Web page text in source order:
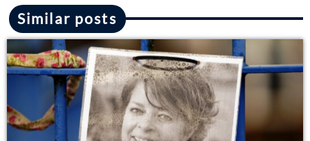
Similar posts